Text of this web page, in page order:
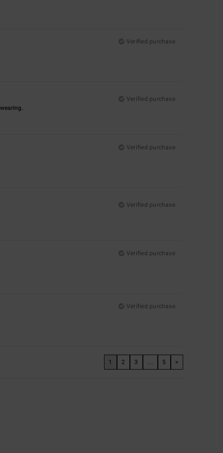
Verified purchase
Verified purchase
Verified purchase
Verified purchase
Verified purchase
Verified purchase
1 2 3 ... 5 >